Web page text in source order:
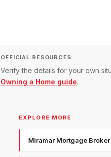
OFFICIAL RESOURCES
Verify the details for your own
Owning a Home guide.
EXPLORE MORE
Miramar Mortgage Broker